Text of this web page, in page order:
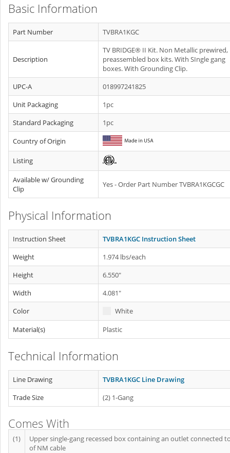
Basic Information
Part Number TVBRA1KGC
Description
TV BRIDGE® II Kit. Non Metallic prewired,
preassembled box kits. With SIngle gang
boxes. With Grounding Clip.
UPC-A
018997241825
Unit Packaging
1pc
Standard Packaging
1pc
Country of Origin
Listing
Available w/ Grounding
Clip
Yes - Order Part Number TVBRA1KGCGC
Physical Information
Instruction Sheet
TVBRA1KGC Instruction Sheet
Weight
1.974 lbs/each
Height
6.550"
Width
4.081"
Color
White
Material(s)
Plastic
Technical Information
Line Drawing
TVBRA1KGC Line Drawing
Trade Size
(2) 1-Gang
Comes With
(1)
Upper single-gang recessed box containing an outlet connected
of NM cable